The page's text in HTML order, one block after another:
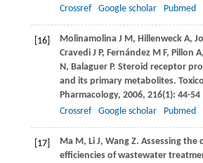
Crossref
Google scholar Pubmed
[16] MolinamolinaJ M , HillenweckA,
CravediJ P, FernándezM F, Pillon A,
N , BalaguerP. Steroid receptor
and its primary metabolites.
Pharmacology, 2006, 216(1): 44-54
Crossref
Google scholar Pubmed
[17] MaM , LiJ, WangZ. Assessing the
efficiencies of wastewater